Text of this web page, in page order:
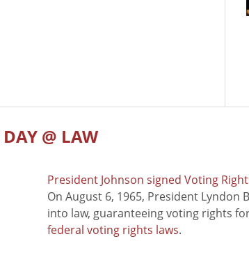
@ LAW
President Johnson signed Voting
On August 6, 1965, President Lyndon
into law, guaranteeing voting rights
federal voting rights laws.